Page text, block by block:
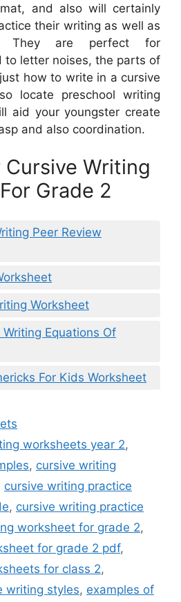
and also will certainly
their writing as well as
They are perfect for
to letter noises, the parts of
how to write in a cursive
locate preschool writing
aid your youngster create
and also coordination.
Cursive Writing
Grade 2
Peer Review
Worksheet
Equations Of
For Kids Worksheet
worksheets year 2,
, cursive writing
cursive writing practice
, cursive writing practice
worksheet for grade 2,
for grade 2 pdf,
for class 2,
writing styles, examples of